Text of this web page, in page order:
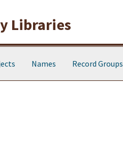
Libraries
Names Record Groups